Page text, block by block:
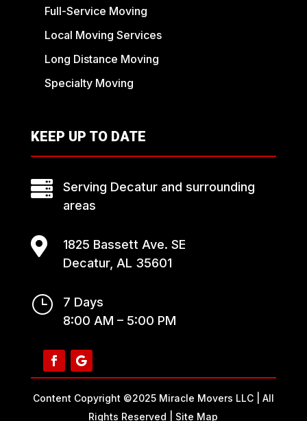
Full-Service Moving
Local Moving Services
Long Distance Moving
Specialty Moving
KEEP UP TO DATE

Serving Decatur and surrounding
areas

1825 Bassett Ave. SE
Decatur, AL 35601
}
7 Days
8:00 AM – 5:00 PM
Content Copyright ©2025 Miracle Movers LLC | All
Rights Reserved | Site Map